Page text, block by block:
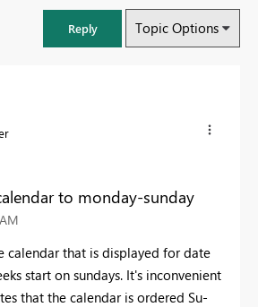
Reply Topic Options
to monday-sunday
calendar that is displayed for date
start on sundays. It's inconvenient
that the calendar is ordered Su-